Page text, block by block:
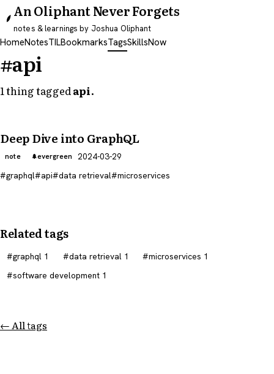
An Oliphant Never Forgets
notes & learnings by Joshua Oliphant
HomeNotesTILBookmarksTagsSkillsNow
#api
1 thing taggedapi.
Deep Dive into GraphQL
note evergreen
2024-03-29
graphql
api data retrieval microservices
Related tags
graphql 1 data retrieval 1 microservices 1
software development 1
← All tags